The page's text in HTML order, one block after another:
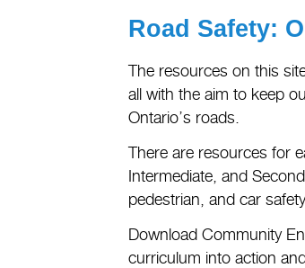
Road Safety:
The resources on this
all with the aim to keep
Ontario’s roads.
There are resources for
Intermediate, and
pedestrian, and car
Download Community
curriculum into action